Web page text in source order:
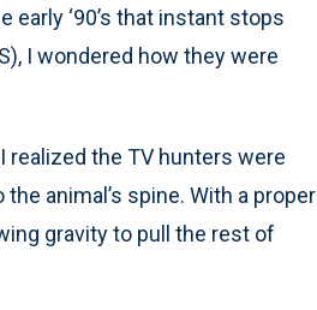
‘90’s that instant stops
I wondered how they were
realized the TV hunters were
animal’s spine. With a proper
gravity to pull the rest of